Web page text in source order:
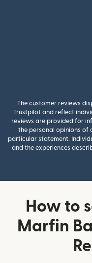
The customer reviews
Trustpilot and reflect
reviews are provided for
the personal opinions of
particular statement.
and the experiences
How to
Marfin